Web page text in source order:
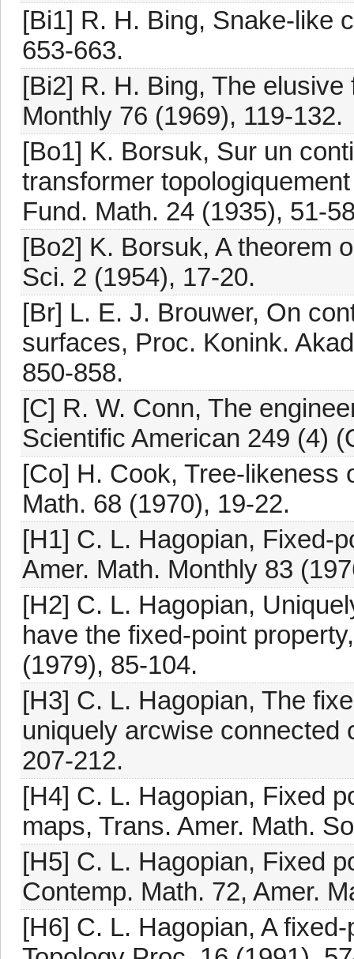
[Bi1] R. H. Bing, Snake-like
653-663.
[Bi2] R. H. Bing, The
Monthly 76 (1969), 119-132.
[Bo1] K. Borsuk, Sur un
transformer
Fund. Math. 24 (1935), 51-
[Bo2] K. Borsuk, A theorem
Sci. 2 (1954), 17-20.
[Br] L. E. J. Brouwer, On
surfaces, Proc. Konink.
850-858.
[C] R. W. Conn, The
Scientific American 249 (4)
[Co] H. Cook, Tree-likeness
Math. 68 (1970), 19-22.
[H1] C. L. Hagopian, Fixed-
Amer. Math. Monthly 83
[H2] C. L. Hagopian,
have the fixed-point
(1979), 85-104.
[H3] C. L. Hagopian, The
uniquely arcwise connected
207-212.
[H4] C. L. Hagopian, Fixed
maps, Trans. Amer. Math.
[H5] C. L. Hagopian, Fixed
Contemp. Math. 72, Amer.
[H6] C. L. Hagopian, A